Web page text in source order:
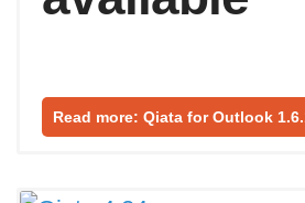
Read more: Qiata for Outlook